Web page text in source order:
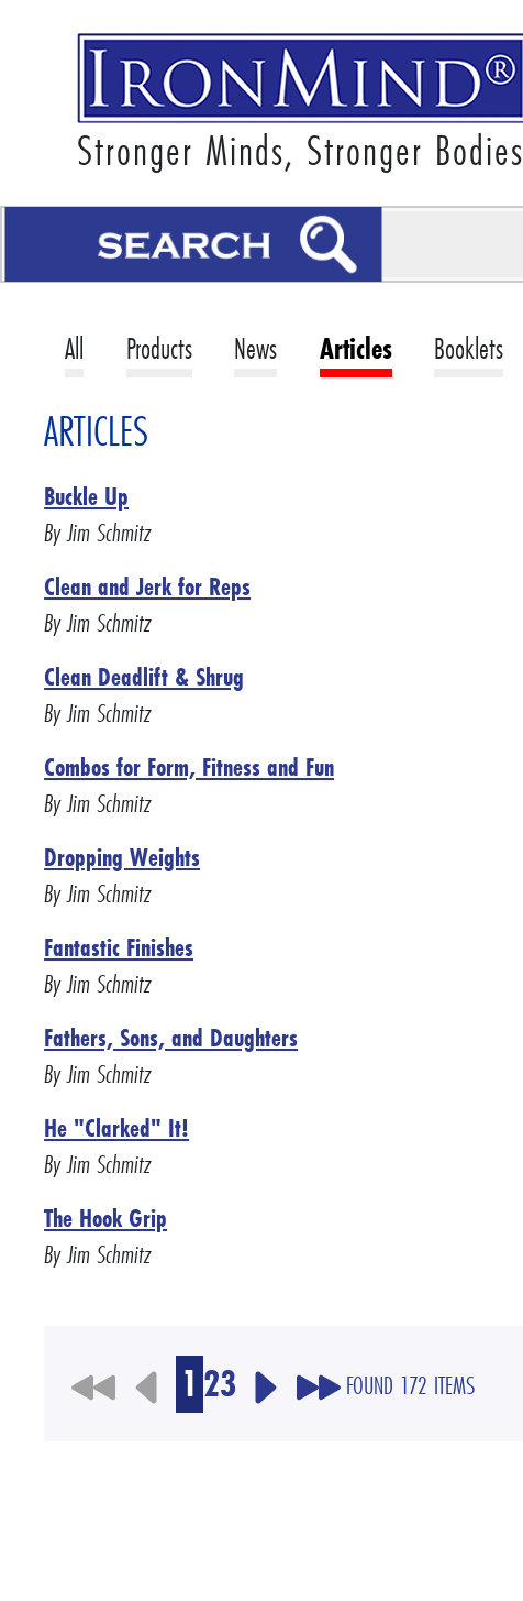
Stronger Minds, Stronger Bodies
All Products News Articles Booklets
ARTICLES
Buckle Up
By Jim Schmitz
Clean and Jerk for Reps
By Jim Schmitz
Clean Deadlift & Shrug
By Jim Schmitz
Combos for Form, Fitness and Fun
By Jim Schmitz
Dropping Weights
By Jim Schmitz
Fantastic Finishes
By Jim Schmitz
Fathers, Sons, and Daughters
By Jim Schmitz
He "Clarked" It!
By Jim Schmitz
The Hook Grip
By Jim Schmitz
1 23 FOUND 172 ITEMS